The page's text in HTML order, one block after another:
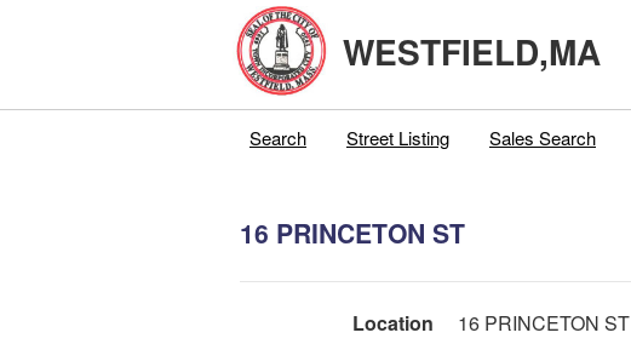
WESTFIELD,MA
Search Street Listing Sales Search
16 PRINCETON ST
Location 16 PRINCETON ST